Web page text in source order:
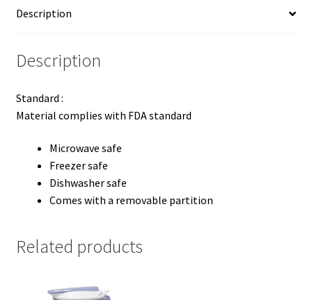
Description
Description
Standard :
Material complies with FDA standard
Microwave safe
Freezer safe
Dishwasher safe
Comes with a removable partition
Related products